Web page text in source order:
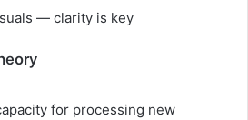
— clarity is key
for processing new